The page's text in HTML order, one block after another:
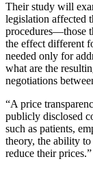
Their study will
legislation affected
procedures—those
the effect different
needed only for
what are the
negotiations
“A price
publicly disclosed
such as patients,
theory, the ability to
reduce their prices.”